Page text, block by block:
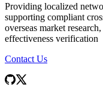
Providing localized
supporting compliant
overseas market
effectiveness verification
Contact Us